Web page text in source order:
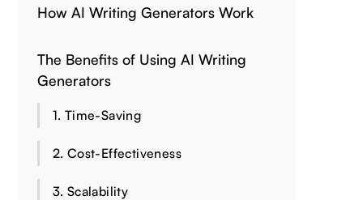
How AI Writing Generators Work
The Benefits of Using AI Writing
Generators
1. Time-Saving
2. Cost-Effectiveness
3. Scalability